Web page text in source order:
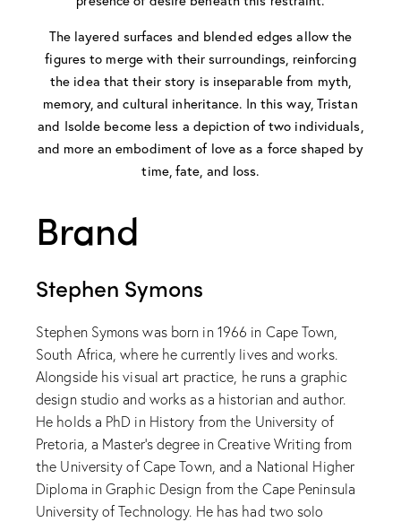
The layered surfaces and blended edges allow the
figures to merge with their surroundings, reinforcing
the idea that their story is inseparable from myth,
memory, and cultural inheritance. In this way, Tristan
and Isolde become less a depiction of two individuals,
and more an embodiment of love as a force shaped by
time, fate, and loss.
Brand
Stephen Symons
Stephen Symons was born in 1966 in Cape Town,
South Africa, where he currently lives and works.
Alongside his visual art practice, he runs a graphic
design studio and works as a historian and author.
He holds a PhD in History from the University of
Pretoria, a Master’s degree in Creative Writing from
the University of Cape Town, and a National Higher
Diploma in Graphic Design from the Cape Peninsula
University of Technology. He has had two solo